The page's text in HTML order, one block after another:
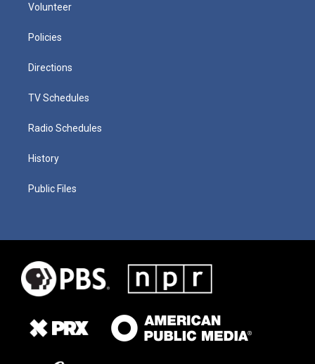
Volunteer
Policies
Directions
TV Schedules
Radio Schedules
History
Public Files